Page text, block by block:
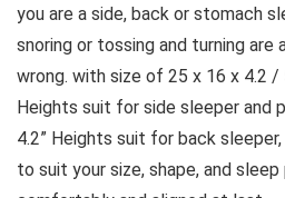
you are a side, back or stomach
snoring or tossing and turning are
wrong. with size of 25 x 16 x 4.2 /
Heights suit for side sleeper and
4.2” Heights suit for back
to suit your size, shape, and